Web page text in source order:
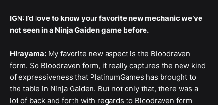
IGN: I’d love to know your favorite new mechanic we’ve
not seen in a Ninja Gaiden game before.
Hirayama: My favorite new aspect is the Bloodraven
form. So Bloodraven form, it really captures the new kind
of expressiveness that PlatinumGames has brought to
the table in Ninja Gaiden. But not only that, there was a
lot of back and forth with regards to Bloodraven form